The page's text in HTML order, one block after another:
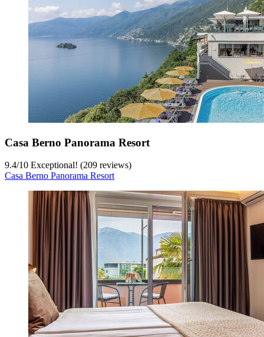
Casa Berno Panorama Resort
9.4/10 Exceptional! (209 reviews)
Casa Berno Panorama Resort